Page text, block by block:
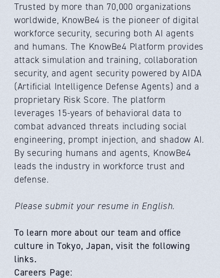
Trusted by more than 70,000 organizations
worldwide, KnowBe4 is the pioneer of digital
workforce security, securing both AI agents
and humans. The KnowBe4 Platform provides
attack simulation and training, collaboration
security, and agent security powered by AIDA
(Artificial Intelligence Defense Agents) and a
proprietary Risk Score. The platform
leverages 15-years of behavioral data to
combat advanced threats including social
engineering, prompt injection, and shadow AI.
By securing humans and agents, KnowBe4
leads the industry in workforce trust and
defense.
Please submit your resume in English.
To learn more about our team and office
culture in Tokyo, Japan, visit the following
links.
Careers Page: